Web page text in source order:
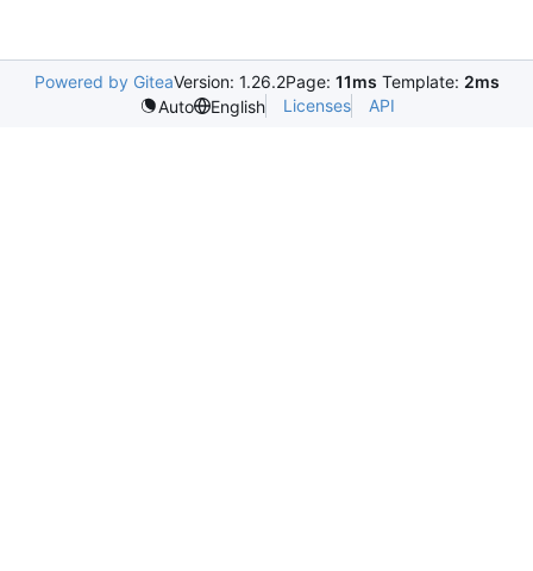
Powered by GiteaVersion: 1.26.2Page: 11ms Template: 2ms
Auto
English Licenses API